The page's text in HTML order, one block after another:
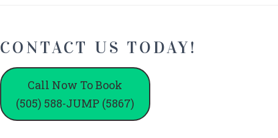
CONTACT US TODAY!
Call Now To Book
(505) 588-JUMP (5867)